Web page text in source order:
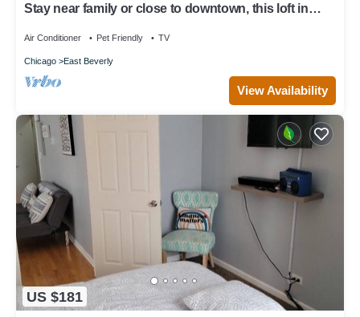
Stay near family or close to downtown, this loft in
Air Conditioner Pet Friendly TV
Chicago East Beverly
View Availability
US $181